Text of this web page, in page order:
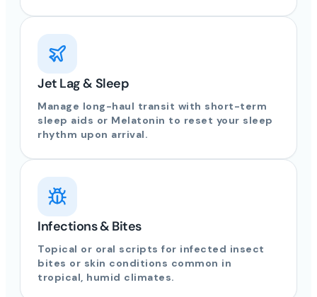
Jet Lag & Sleep
Manage long-haul transit with short-term
sleep aids or Melatonin to reset your sleep
rhythm upon arrival.
Infections & Bites
Topical or oral scripts for infected insect
bites or skin conditions common in
tropical, humid climates.